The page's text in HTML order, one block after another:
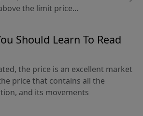
the limit price...
Should Learn To Read
the price is an excellent market
price that contains all the
and its movements